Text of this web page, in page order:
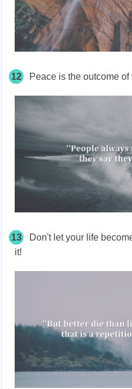
12 Peace is the outcome of
13
Don't let your life
it!